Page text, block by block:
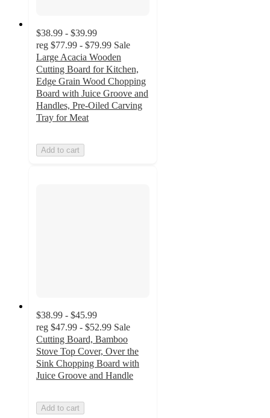
$38.99 - $39.99
reg $77.99 - $79.99 Sale
Large Acacia Wooden
Cutting Board for Kitchen,
Edge Grain Wood Chopping
Board with Juice Groove and
Handles, Pre-Oiled Carving
Tray for Meat
Add to cart
$38.99 - $45.99
reg $47.99 - $52.99 Sale
Cutting Board, Bamboo
Stove Top Cover, Over the
Sink Chopping Board with
Juice Groove and Handle
Add to cart